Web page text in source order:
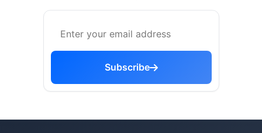
Subscribe